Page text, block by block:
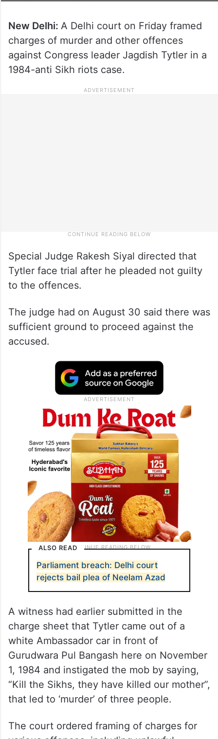
New Delhi: A Delhi court on Friday framed
charges of murder and other offences
against Congress leader Jagdish Tytler in a
1984-anti Sikh riots case.
Special Judge Rakesh Siyal directed that
Tytler face trial after he pleaded not guilty
to the offences.
The judge had on August 30 said there was
sufficient ground to proceed against the
accused.
ALSO READ
Parliament breach: Delhi court
rejects bail plea of Neelam Azad
A witness had earlier submitted in the
charge sheet that Tytler came out of a
white Ambassador car in front of
Gurudwara Pul Bangash here on November
1, 1984 and instigated the mob by saying,
“Kill the Sikhs, they have killed our mother”,
that led to ‘murder’ of three people.
The court ordered framing of charges for